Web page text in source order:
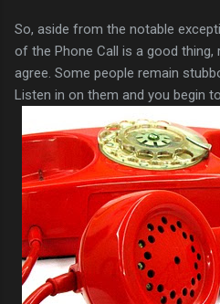
So, aside from the notable
of the Phone Call is a good thing,
agree. Some people remain
Listen in on them and you begin